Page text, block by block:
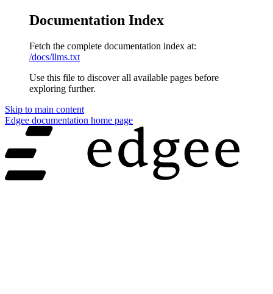
Documentation Index
Fetch the complete documentation index at:
/docs/llms.txt
Use this file to discover all available pages before
exploring further.
Skip to main content
Edgee documentation home page